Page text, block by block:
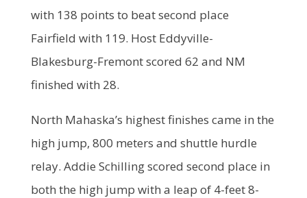
with 138 points to beat second place
Fairfield with 119. Host Eddyville-
Blakesburg-Fremont scored 62 and NM
finished with 28.
North Mahaska’s highest finishes came in the
high jump, 800 meters and shuttle hurdle
relay. Addie Schilling scored second place in
both the high jump with a leap of 4-feet 8-